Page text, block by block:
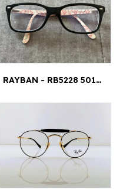
RAYBAN - RB5228 5014 53¤17